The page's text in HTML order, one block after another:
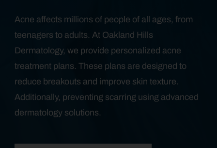
Acne affects millions of people of all ages, from
teenagers to adults. At Oakland Hills
Dermatology, we provide personalized acne
treatment plans. These plans are designed to
reduce breakouts and improve skin texture.
Additionally, preventing scarring using advanced
dermatology solutions.